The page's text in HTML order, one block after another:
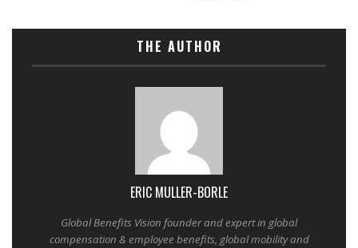
THE AUTHOR
ERIC MULLER-BORLE
Global Benefits Vision founder and expert in global
compensation & employee benefits, global mobility and